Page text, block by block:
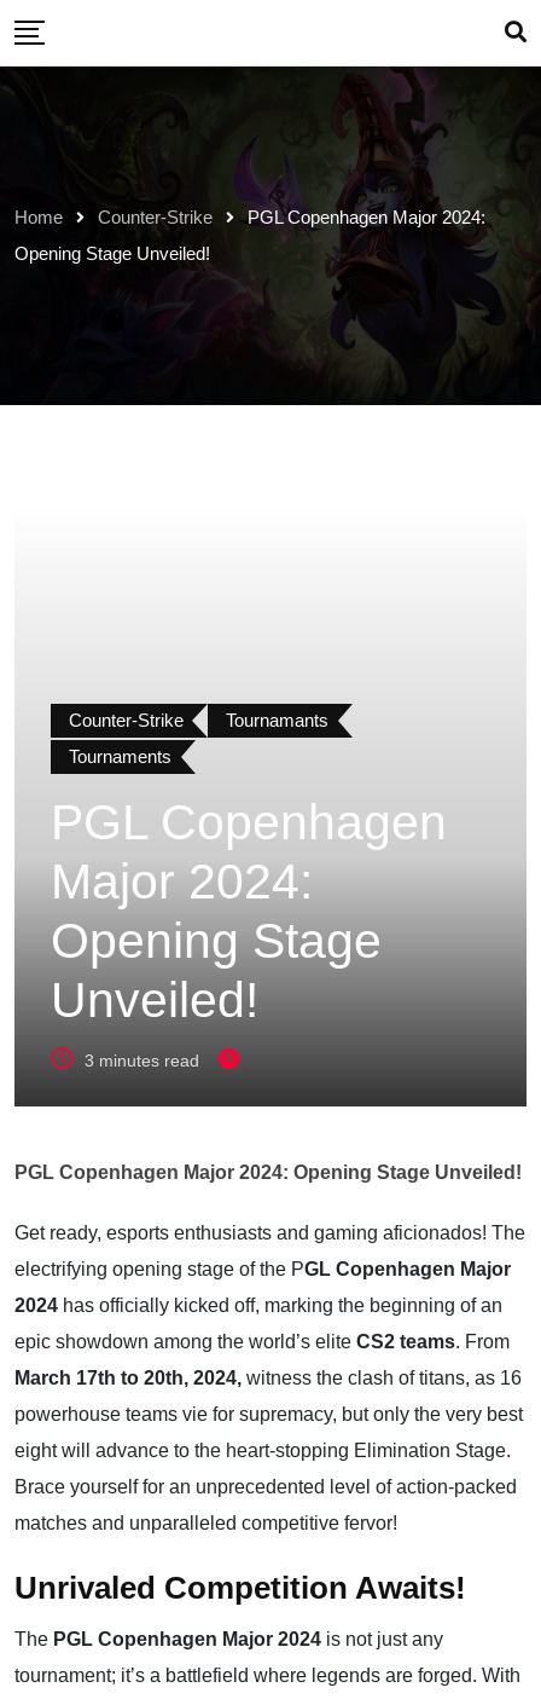
Skip
content
Home Counter-Strike
PGL Copenhagen Major 2024:
Opening Stage Unveiled!
Counter-Strike
Tournamants
Tournaments
PGL Copenhagen
Major 2024:
Opening Stage
Unveiled!
3 minutes read
PGL Copenhagen Major 2024: Opening Stage Unveiled!
Get ready, esports enthusiasts and gaming aficionados! The
electrifying opening stage of the PGL Copenhagen Major
2024 has officially kicked off, marking the beginning of an
epic showdown among the world’s elite CS2 teams. From
March 17th to 20th, 2024, witness the clash of titans, as 16
powerhouse teams vie for supremacy, but only the very best
eight will advance to the heart-stopping Elimination Stage.
Brace yourself for an unprecedented level of action-packed
matches and unparalleled competitive fervor!
Unrivaled Competition Awaits!
The PGL Copenhagen Major 2024 is not just any
tournament; it’s a battlefield where legends are forged. With